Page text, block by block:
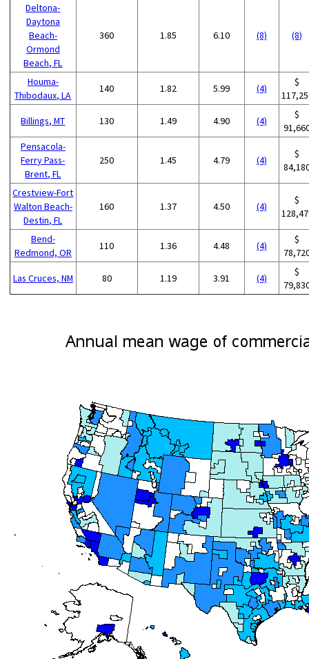
Deltona-
Daytona
Beach-
Ormond
Beach, FL
360 1.85 6.10 (8) (8)
Houma-
Thibodaux, LA
140 1.82 5.99 (4)
$
Billings, MT 130 1.49 4.90 (4)
$
Pensacola-
Ferry Pass-
Brent, FL
250 1.45 4.79 (4)
$
Crestview-Fort
Walton Beach-
Destin, FL
160 1.37 4.50 (4)
$
Bend-
Redmond, OR
110 1.36 4.48 (4)
$
Las Cruces, NM 80 1.19 3.91 (4)
$